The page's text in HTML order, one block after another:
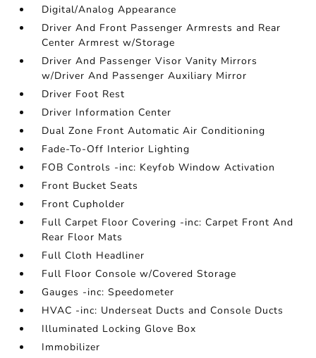
Digital/Analog Appearance
Driver And Front Passenger Armrests and Rear
Center Armrest w/Storage
Driver And Passenger Visor Vanity Mirrors
w/Driver And Passenger Auxiliary Mirror
Driver Foot Rest
Driver Information Center
Dual Zone Front Automatic Air Conditioning
Fade-To-Off Interior Lighting
FOB Controls -inc: Keyfob Window Activation
Front Bucket Seats
Front Cupholder
Full Carpet Floor Covering -inc: Carpet Front And
Rear Floor Mats
Full Cloth Headliner
Full Floor Console w/Covered Storage
Gauges -inc: Speedometer
HVAC -inc: Underseat Ducts and Console Ducts
Illuminated Locking Glove Box
Immobilizer